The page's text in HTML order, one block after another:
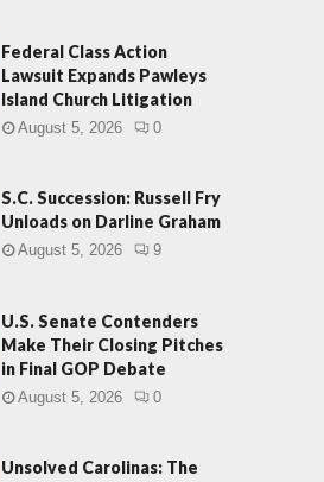
Federal Class Action
Lawsuit Expands Pawleys
Island Church Litigation
August 5, 2026 0
S.C. Succession: Russell Fry
Unloads on Darline Graham
August 5, 2026 9
U.S. Senate Contenders
Make Their Closing Pitches
in Final GOP Debate
August 5, 2026 0
Unsolved Carolinas: The